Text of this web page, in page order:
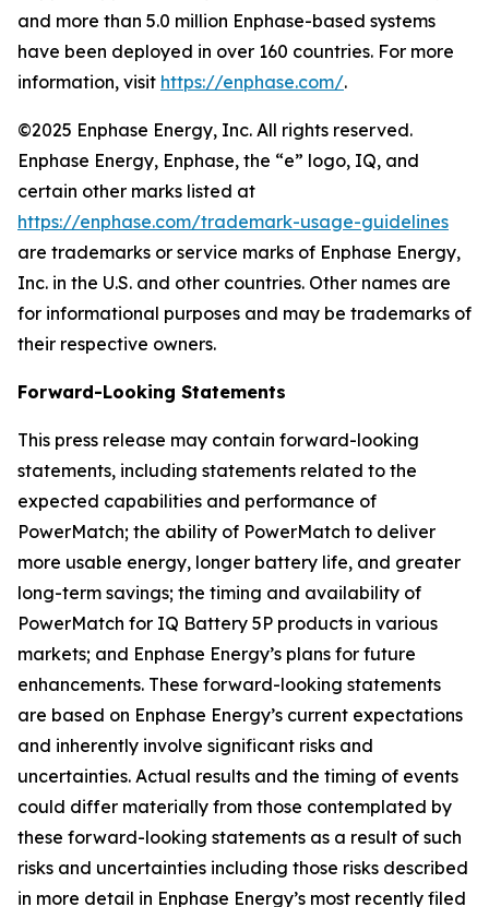
and more than 5.0 million Enphase-based systems
have been deployed in over 160 countries. For more
information, visit https://enphase.com/.
©2025 Enphase Energy, Inc. All rights reserved.
Enphase Energy, Enphase, the “e” logo, IQ, and
certain other marks listed at
https://enphase.com/trademark-usage-guidelines
are trademarks or service marks of Enphase Energy,
Inc. in the U.S. and other countries. Other names are
for informational purposes and may be trademarks of
their respective owners.
Forward-Looking Statements
This press release may contain forward-looking
statements, including statements related to the
expected capabilities and performance of
PowerMatch; the ability of PowerMatch to deliver
more usable energy, longer battery life, and greater
long-term savings; the timing and availability of
PowerMatch for IQ Battery 5P products in various
markets; and Enphase Energy’s plans for future
enhancements. These forward-looking statements
are based on Enphase Energy’s current expectations
and inherently involve significant risks and
uncertainties. Actual results and the timing of events
could differ materially from those contemplated by
these forward-looking statements as a result of such
risks and uncertainties including those risks described
in more detail in Enphase Energy’s most recently filed